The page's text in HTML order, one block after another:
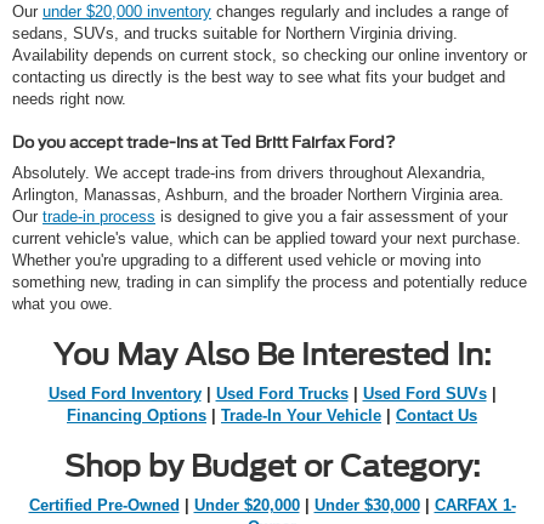
Our under $20,000 inventory changes regularly and includes a range of
sedans, SUVs, and trucks suitable for Northern Virginia driving.
Availability depends on current stock, so checking our online inventory or
contacting us directly is the best way to see what fits your budget and
needs right now.
Do you accept trade-ins at Ted Britt Fairfax Ford?
Absolutely. We accept trade-ins from drivers throughout Alexandria,
Arlington, Manassas, Ashburn, and the broader Northern Virginia area.
Our trade-in process is designed to give you a fair assessment of your
current vehicle's value, which can be applied toward your next purchase.
Whether you're upgrading to a different used vehicle or moving into
something new, trading in can simplify the process and potentially reduce
what you owe.
You May Also Be Interested In:
Used Ford Inventory| Used Ford Trucks| Used Ford SUVs|
Financing Options
Trade-In Your Vehicle Contact Us
Shop by Budget or Category:
Certified Pre-Owned Under $20,000| Under $30,000| CARFAX 1-